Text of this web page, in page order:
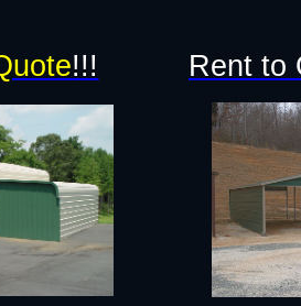
!!! Rent to